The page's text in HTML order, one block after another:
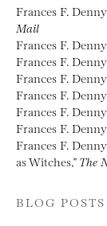
Frances F.
Mail
Frances F.
Frances F.
Frances F.
Frances F.
Frances F.
Frances F.
Frances F.
as Witches,” The
BLOG POSTS